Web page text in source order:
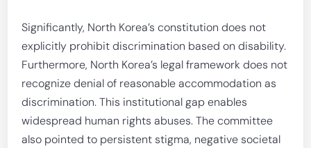
Significantly, North Korea’s constitution does not
explicitly prohibit discrimination based on disability.
Furthermore, North Korea’s legal framework does not
recognize denial of reasonable accommodation as
discrimination. This institutional gap enables
widespread human rights abuses. The committee
also pointed to persistent stigma, negative societal